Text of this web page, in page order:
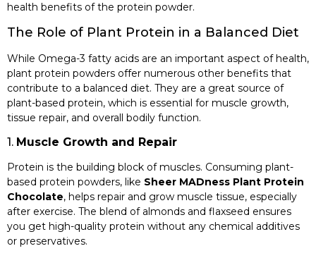
health benefits of the protein powder.
The Role of Plant Protein in a Balanced Diet
While Omega-3 fatty acids are an important aspect of health,
plant protein powders offer numerous other benefits that
contribute to a balanced diet. They are a great source of
plant-based protein, which is essential for muscle growth,
tissue repair, and overall bodily function.
1. Muscle Growth and Repair
Protein is the building block of muscles. Consuming plant-
based protein powders, like Sheer MADness Plant Protein
Chocolate, helps repair and grow muscle tissue, especially
after exercise. The blend of almonds and flaxseed ensures
you get high-quality protein without any chemical additives
or preservatives.